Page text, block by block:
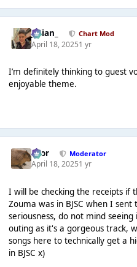
Julian_ Chart Mod
April 18, 20251 yr
I’m definitely thinking to guest
enjoyable theme.
Bror Moderator
April 18, 20251 yr
I will be checking the receipts if
Zouma was in BJSC when I
seriousness, do not mind
outing as it's a gorgeous track,
songs here to technically get a
in BJSC x)